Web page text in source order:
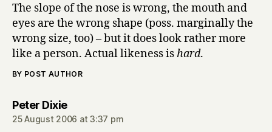
The slope of the nose is wrong, the mouth and
eyes are the wrong shape (poss. marginally the
wrong size, too) – but it does look rather more
like a person. Actual likeness ishard.
BY POST AUTHOR
Peter Dixiesays:
25 August 2006 at 3:37 pm